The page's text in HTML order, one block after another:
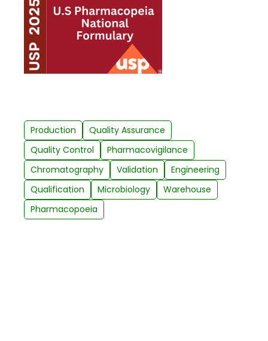
Production
Quality Assurance
Quality Control
Pharmacovigilance
Chromatography
Validation
Engineering
Qualification
Microbiology
Warehouse
Pharmacopoeia